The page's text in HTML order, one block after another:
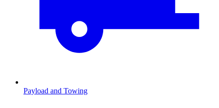
Payload and Towing